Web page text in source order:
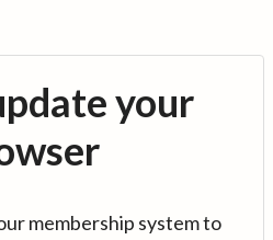
your
membership system to